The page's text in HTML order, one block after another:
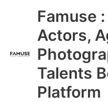
Famuse
Actors,
Talents
Platform